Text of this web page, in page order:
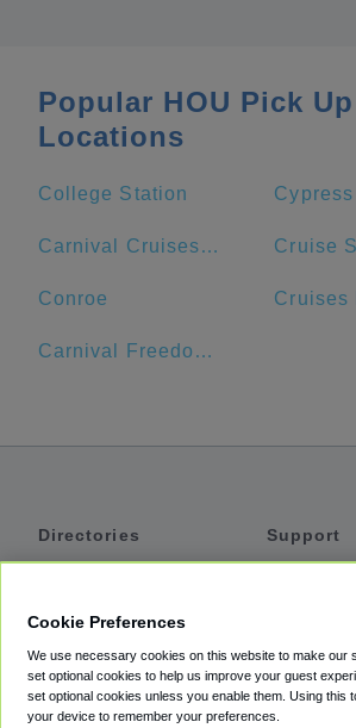
Popular HOU Pick Up
Locations
College Station Cypress
Carnival Cruises Port
Conroe
Carnival Freedom Port
Directories
Private Cars
Coupons
Support
Terms
Cookie Preferences
We use necessary cookies on this website to make our
set optional cookies to help us improve your guest
set optional cookies unless you enable them. Using this
your device to remember your preferences.